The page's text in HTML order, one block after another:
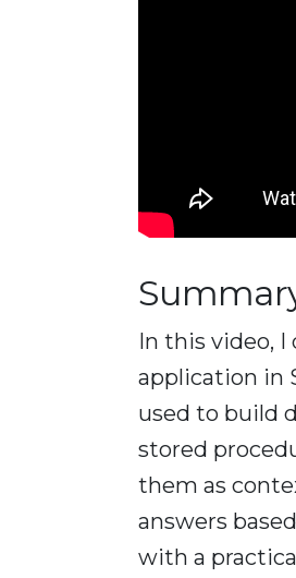
In this video,
application in
used to build
stored
them as
answers
with a